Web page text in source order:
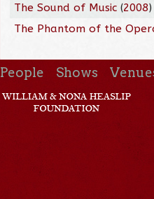
The Sound of Music (2008)
The Phantom of the
People Shows